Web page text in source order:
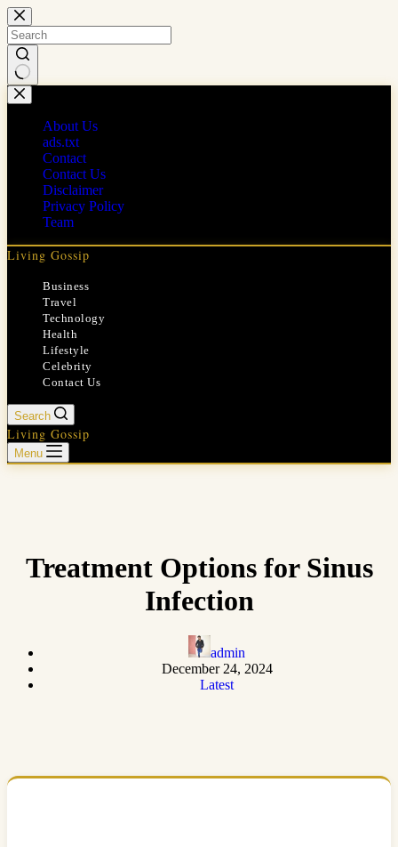
Skip
to
content
No
results
About Us
ads.txt
Contact
Contact Us
Disclaimer
Privacy Policy
Team
Living Gossip
Business
Travel
Technology
Health
Lifestyle
Celebrity
Contact Us
Search
Living Gossip
Menu
Treatment Options for Sinus
Infection
admin
December 24, 2024
Latest